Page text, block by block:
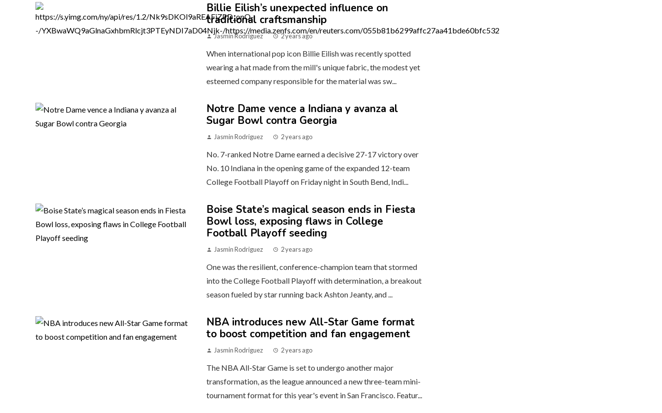
Billie Eilish’s unexpected influence on
traditional craftsmanship
Jasmin Rodriguez 2 years ago
When international pop icon Billie Eilish was recently spotted
wearing a hat made from the mill's unique fabric, the modest yet
esteemed company responsible for the material was sw...
Notre Dame vence a Indiana y avanza al
Sugar Bowl contra Georgia
Jasmin Rodriguez 2 years ago
No. 7-ranked Notre Dame earned a decisive 27-17 victory over
No. 10 Indiana in the opening game of the expanded 12-team
College Football Playoff on Friday night in South Bend, Indi...
Boise State’s magical season ends in Fiesta
Bowl loss, exposing flaws in College
Football Playoff seeding
Jasmin Rodriguez 2 years ago
One was the resilient, conference-champion team that stormed
into the College Football Playoff with determination, a breakout
season fueled by star running back Ashton Jeanty, and ...
NBA introduces new All-Star Game format
to boost competition and fan engagement
Jasmin Rodriguez 2 years ago
The NBA All-Star Game is set to undergo another major
transformation, as the league announced a new three-team mini-
tournament format for this year's event in San Francisco. Featur...